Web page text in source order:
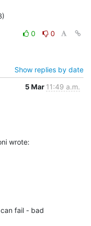
0
0
Show replies by date
5 Mar 11:49 a.m.
wrote:
fail - bad